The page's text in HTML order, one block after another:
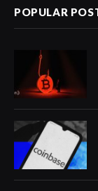
POPULAR